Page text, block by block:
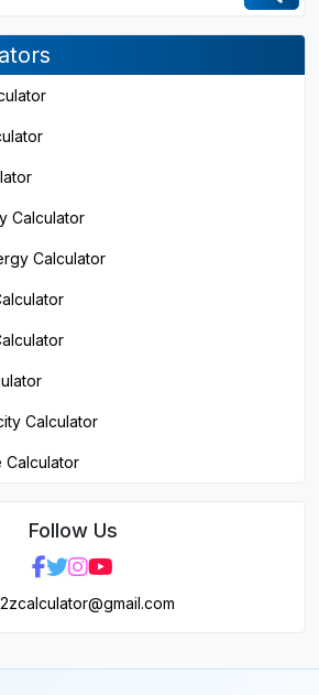
Calculator
Calculator
Calculator
Calculator
Follow Us